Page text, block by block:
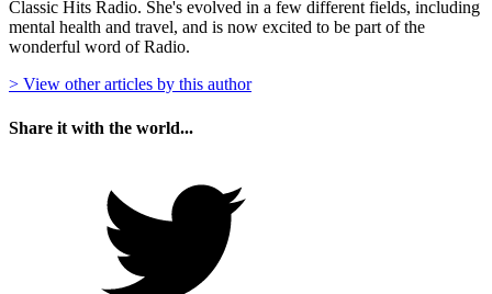
Classic Hits Radio. She's evolved in a few different fields, including
mental health and travel, and is now excited to be part of the
wonderful word of Radio.
> View other articles by this author
Share it with the world...